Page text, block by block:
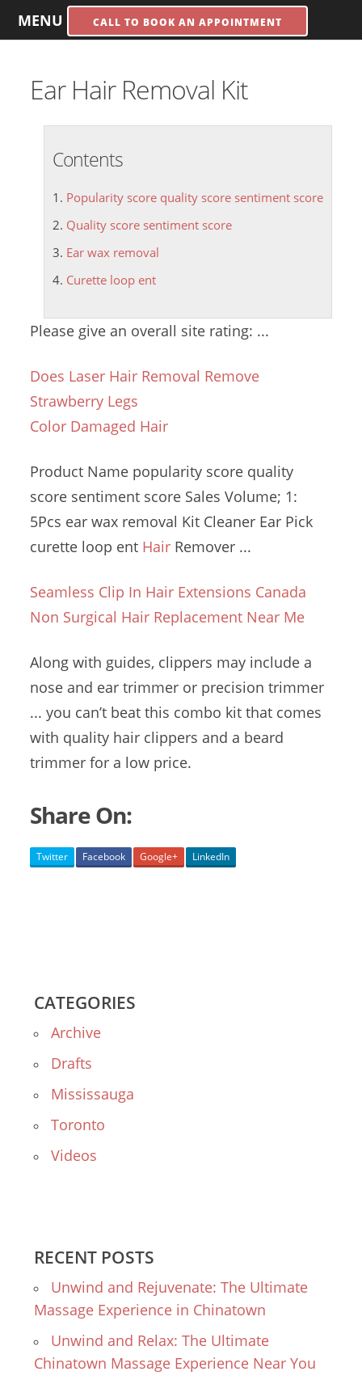
MENU CALL TO BOOK AN APPOINTMENT
Ear Hair Removal Kit
Contents
Popularity score quality score sentiment score
Quality score sentiment score
Ear wax removal
Curette loop ent
Please give an overall site rating: ...
Does Laser Hair Removal Remove
Strawberry Legs
Color Damaged Hair
Product Name popularity score quality
score sentiment score Sales Volume; 1:
5Pcs ear wax removal Kit Cleaner Ear Pick
curette loop ent Hair Remover ...
Seamless Clip In Hair Extensions Canada
Non Surgical Hair Replacement Near Me
Along with guides, clippers may include a
nose and ear trimmer or precision trimmer
... you can’t beat this combo kit that comes
with quality hair clippers and a beard
trimmer for a low price.
Share On:
Twitter Facebook Google+ LinkedIn
CATEGORIES
Archive
Drafts
Mississauga
Toronto
Videos
RECENT POSTS
Unwind and Rejuvenate: The Ultimate
Massage Experience in Chinatown
Unwind and Relax: The Ultimate
Chinatown Massage Experience Near You